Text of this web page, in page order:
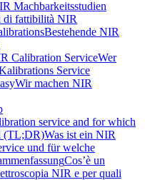
Machbarkeitsstudien
di fattibilità NIR
Bestehende NIR
Calibration ServiceWer
Service
Wir machen NIR
service and for which
(TL;DR)Was ist ein NIR
und für welche
Cos’è un
NIR e per quali